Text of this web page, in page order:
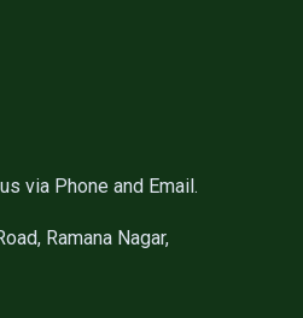
via Phone and Email.
Ramana Nagar,